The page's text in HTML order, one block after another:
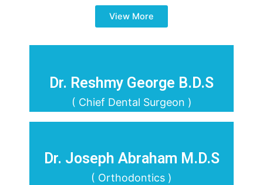
View More
Dr. Reshmy George B.D.S
( Chief Dental Surgeon )
Dr. Joseph Abraham M.D.S
( Orthodontics )